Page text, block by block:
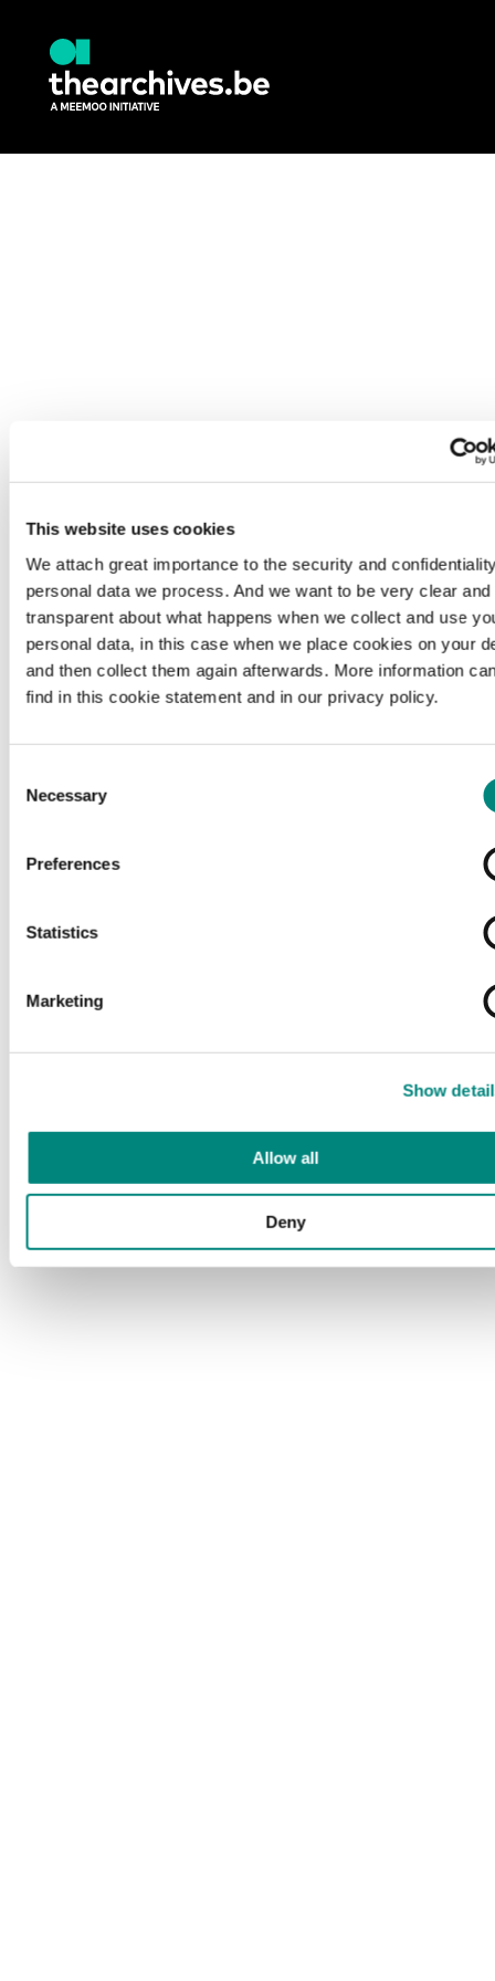
This website uses cookies
We attach great importance to the security and
personal data we process. And we want to be very clear and
transparent about what happens when we collect and use
personal data, in this case when we place cookies on your
and then collect them again afterwards. More information
find in this cookie statement and in our privacy policy.
Selection
Necessary
Preferences
Statistics
Marketing
Show
Allow all
Deny